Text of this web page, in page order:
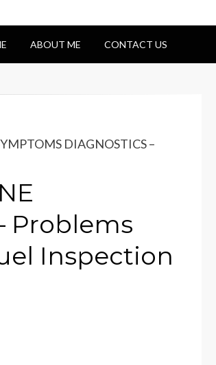
ABOUT ME CONTACT US
DIAGNOSTICS –
Problems
Inspection